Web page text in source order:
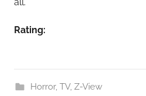
Rating:
Horror, TV, Z-View